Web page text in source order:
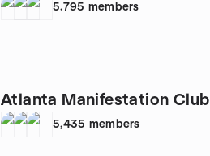
5,795 members
Atlanta Manifestation Club
5,435 members